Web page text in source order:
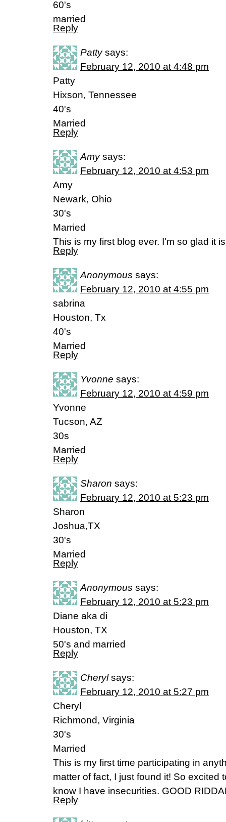
60's
married
Reply
Patty says:
February 12, 2010 at 4:48 pm
Patty
Hixson, Tennessee
40's
Married
Reply
Amy says:
February 12, 2010 at 4:53 pm
Amy
Newark, Ohio
30's
Married
This is my first blog ever. I'm so glad it
Reply
Anonymous says:
February 12, 2010 at 4:55 pm
sabrina
Houston, Tx
40's
Married
Reply
Yvonne says:
February 12, 2010 at 4:59 pm
Yvonne
Tucson, AZ
30s
Married
Reply
Sharon says:
February 12, 2010 at 5:23 pm
Sharon
Joshua,TX
30's
Married
Reply
Anonymous says:
February 12, 2010 at 5:23 pm
Diane aka di
Houston, TX
50's and married
Reply
Cheryl says:
February 12, 2010 at 5:27 pm
Cheryl
Richmond, Virginia
30's
Married
This is my first time participating in
matter of fact, I just found it! So excited
know I have insecurities. GOOD
Reply